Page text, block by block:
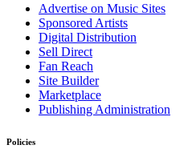
Advertise on Music Sites
Sponsored Artists
Digital Distribution
Sell Direct
Fan Reach
Site Builder
Marketplace
Publishing Administration
Policies